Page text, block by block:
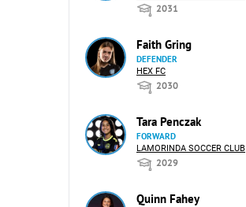
2031
Faith Gring
DEFENDER
HEX FC
2030
Tara Penczak
FORWARD
LAMORINDA SOCCER CLUB
2029
Quinn Fahey